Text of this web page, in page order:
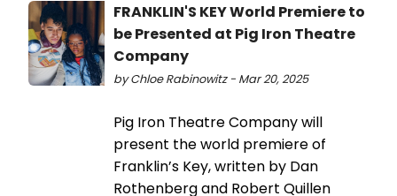
FRANKLIN'S KEY World Premiere to
be Presented at Pig Iron Theatre
Company
by Chloe Rabinowitz - Mar 20, 2025
Pig Iron Theatre Company will
present the world premiere of
Franklin’s Key, written by Dan
Rothenberg and Robert Quillen